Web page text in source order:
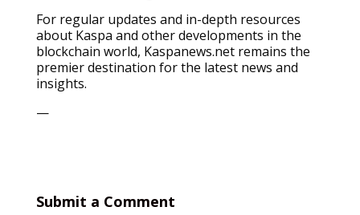
For regular updates and in-depth resources
about Kaspa and other developments in the
blockchain world, Kaspanews.net remains the
premier destination for the latest news and
insights.
—
Submit a Comment